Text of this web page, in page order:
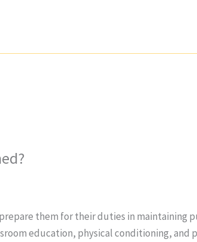
them for their duties in maintaining
education, physical conditioning, and